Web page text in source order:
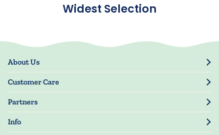
Widest Selection
About Us
Our Story
Blog
Press
Customer Care
Track Order
My Account
Manage My Information
Guarantee
Partners
Resellers
Manuscript Submissions
Info